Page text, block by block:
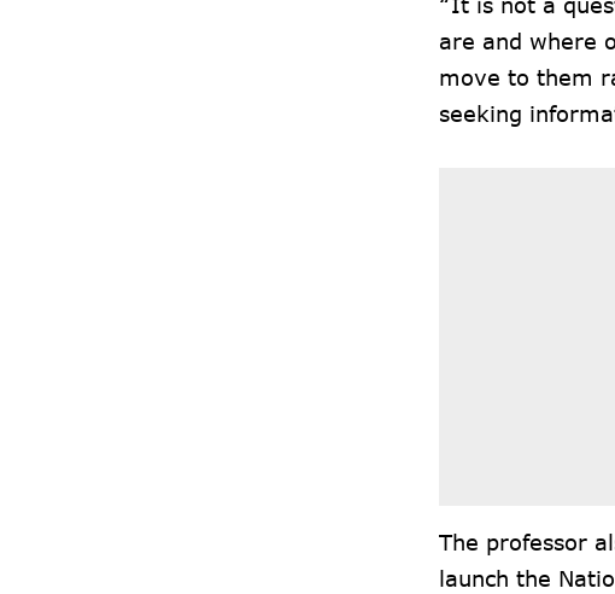
are and where
move to them
seeking
The professor
launch the